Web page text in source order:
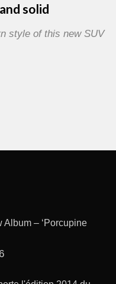
solid
style of this new SUV
Album – ‘Porcupine